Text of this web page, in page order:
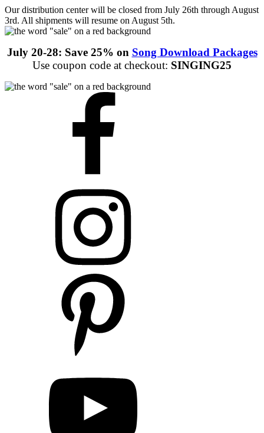
Our distribution center will be closed from July 26th through August
3rd. All shipments will resume on August 5th.
July 20-28: Save 25% on Song Download Packages
Use coupon code at checkout: SINGING25